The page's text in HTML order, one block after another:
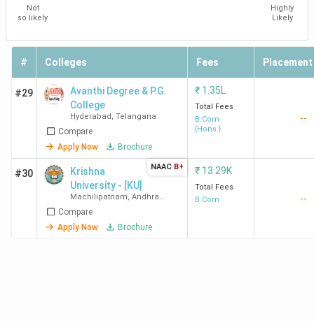
Not
so likely
Highly
Likely
# Colleges Fees Placement
#29
Avanthi Degree & P.G.
College
Hyderabad , Telangana
Compare
Apply Now
Brochure
₹ 1.35L
Total Fees
B.Com
{Hons.}
--
#30
Krishna
University - [KU]
Machilipatnam, Andhra
Compare
Apply Now
Brochure
NAAC B+ ₹ 13.29K
Total Fees
B.Com
--